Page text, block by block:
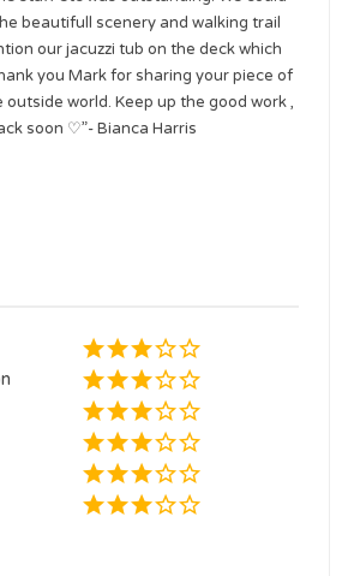
beautifull scenery and walking trail
our jacuzzi tub on the deck which
you Mark for sharing your piece of
outside world. Keep up the good work ,
soon ♡”- Bianca Harris